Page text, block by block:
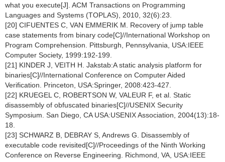
what you execute[J]. ACM Transactions on Programming
Languages and Systems (TOPLAS), 2010, 32(6):23.
[20] CIFUENTES C, VAN EMMERIK M. Recovery of jump table
case statements from binary code[C]//International Workshop on
Program Comprehension. Pittsburgh, Pennsylvania, USA:IEEE
Computer Society, 1999:192-199.
[21] KINDER J, VEITH H. Jakstab:A static analysis platform for
binaries[C]//International Conference on Computer Aided
Verification. Princeton, USA:Springer, 2008:423-427.
[22] KRUEGEL C, ROBERTSON W, VALEUR F, et al. Static
disassembly of obfuscated binaries[C]//USENIX Security
Symposium. San Diego, CA USA:USENIX Association, 2004(13):18-
18.
[23] SCHWARZ B, DEBRAY S, Andrews G. Disassembly of
executable code revisited[C]//Proceedings of the Ninth Working
Conference on Reverse Engineering. Richmond, VA, USA:IEEE